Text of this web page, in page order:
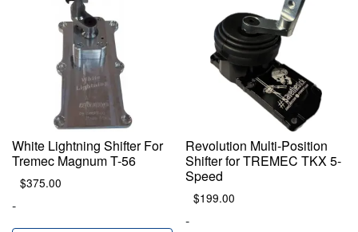
White Lightning Shifter For
Tremec Magnum T-56
$375.00
-
Revolution Multi-Position
Shifter for TREMEC TKX 5-
Speed
$199.00
-